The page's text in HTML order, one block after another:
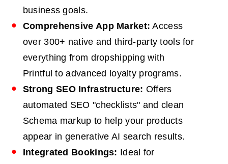
business goals.
Comprehensive App Market: Access
over 300+ native and third-party tools for
everything from dropshipping with
Printful to advanced loyalty programs.
Strong SEOInfrastructure: Offers
automated SEO "checklists" and clean
Schema markup to help your products
appear in generative AI search results.
Integrated Bookings: Ideal for